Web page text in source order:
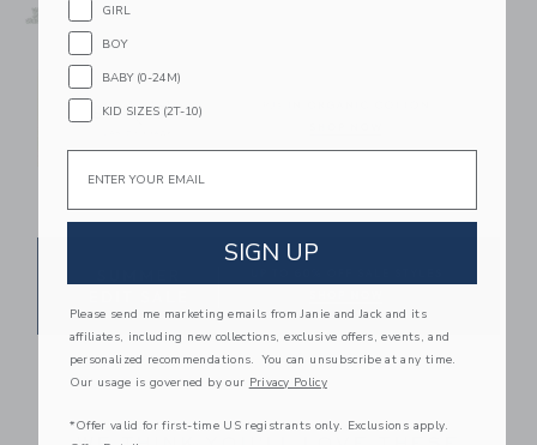
GIRL
BOY
BABY (0-24M)
KID SIZES (2T-10)
Email
SIGN UP
Please send me marketing emails from Janie and Jack and its
affiliates, including new collections, exclusive offers, events, and
personalized recommendations. You can unsubscribe at any time.
Our usage is governed by our Privacy Policy
*Offer valid for first-time US registrants only. Exclusions apply.